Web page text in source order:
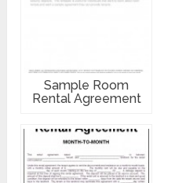
Sample Room
Rental Agreement